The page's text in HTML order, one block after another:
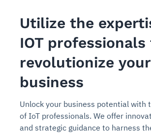
Utilize the
IOT professionals
revolutionize your
business
Unlock your business potential with
of IoT professionals. We offer
and strategic guidance to harness